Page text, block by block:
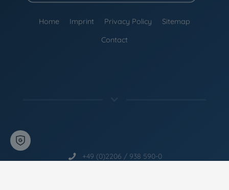
Home Imprint Privacy Policy
Sitemap
Contact
+49 (0)2206 / 938 590-0